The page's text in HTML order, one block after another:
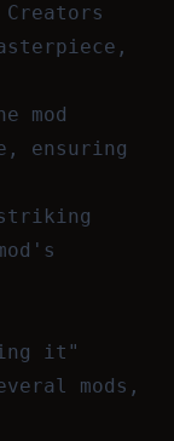
mod
ensuring
it"
mods,